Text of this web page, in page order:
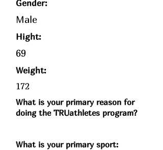
Gender:
Male
Hight:
69
Weight:
172
What is your primary reason for
doing the TRUathletes program?
What is your primary sport: